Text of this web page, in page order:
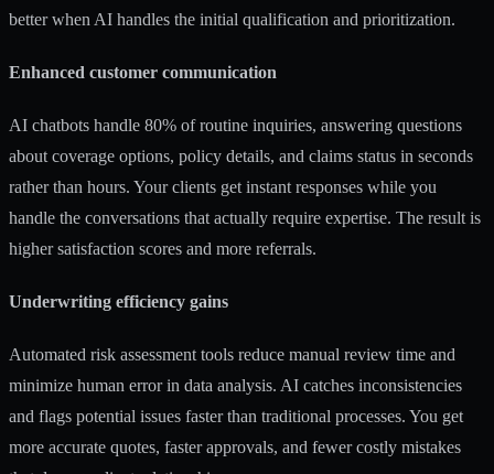
better when AI handles the initial qualification and prioritization.
Enhanced customer communication
AI chatbots handle 80% of routine inquiries, answering questions
about coverage options, policy details, and claims status in seconds
rather than hours. Your clients get instant responses while you
handle the conversations that actually require expertise. The result is
higher satisfaction scores and more referrals.
Underwriting efficiency gains
Automated risk assessment tools reduce manual review time and
minimize human error in data analysis. AI catches inconsistencies
and flags potential issues faster than traditional processes. You get
more accurate quotes, faster approvals, and fewer costly mistakes